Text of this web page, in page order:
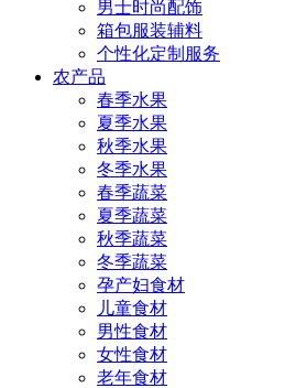
男士时尚配饰
箱包服装辅料
个性化定制服务
农产品
春季水果
夏季水果
秋季水果
冬季水果
春季蔬菜
夏季蔬菜
秋季蔬菜
冬季蔬菜
孕产妇食材
儿童食材
男性食材
女性食材
老年食材